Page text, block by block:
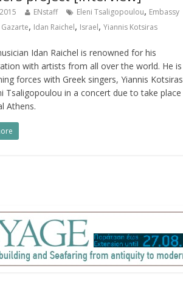
ENstaff Eleni Tsaligopoulou, Embassy
Gazarte, Idan Raichel, Israel,Yiannis Kotsiras
Idan Raichel is renowned for his
with artists from all over the world. He is
forces with Greek singers, Yiannis Kotsiras
Tsaligopoulou in a concert due to take place
Athens.